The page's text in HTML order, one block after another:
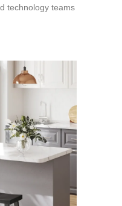
technology teams